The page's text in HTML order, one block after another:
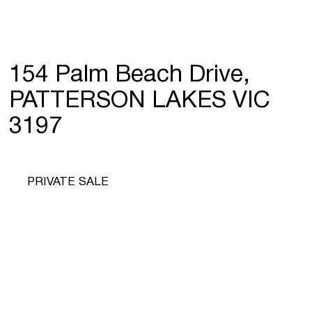
154 Palm Beach Drive,
PATTERSON LAKES VIC
3197
PRIVATE SALE